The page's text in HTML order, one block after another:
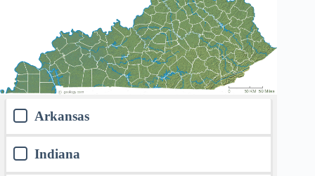
Arkansas
Indiana